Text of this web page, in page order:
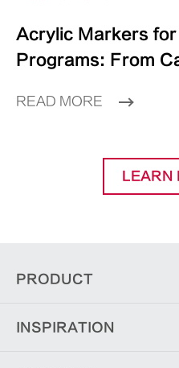
Acrylic Markers
Programs: From
READ MORE
LEARN
PRODUCT
INSPIRATION